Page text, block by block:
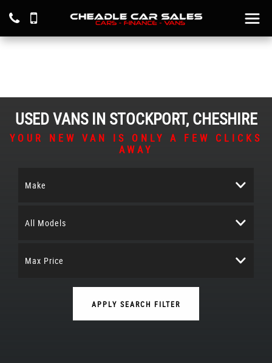
USED VANS IN STOCKPORT, CHESHIRE
YOUR NEW VAN IS ONLY A FEW CLICKS
AWAY
Make
All Models
Max Price
APPLY SEARCH FILTER